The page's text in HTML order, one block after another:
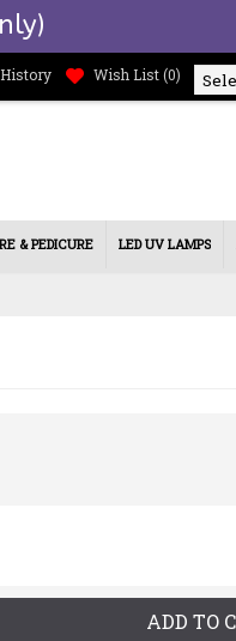
Wish List (0)
& PEDICURE LED UV LAMPS
ADD TO